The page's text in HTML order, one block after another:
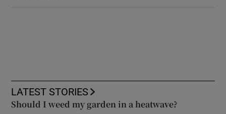
LATEST STORIES
Should I weed my garden in a heatwave?